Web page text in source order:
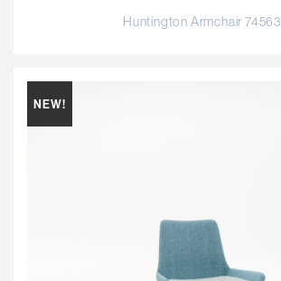
Huntington Armchair 74563
NEW!